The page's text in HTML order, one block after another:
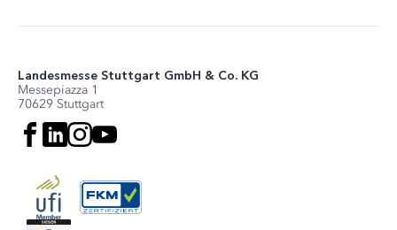
Landesmesse Stuttgart GmbH & Co. KG
Messepiazza 1
70629 Stuttgart